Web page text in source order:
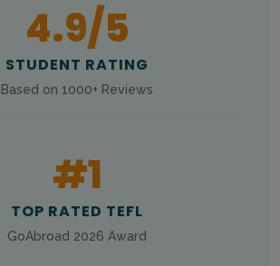
4.9/5
STUDENT RATING
Based on 1000+ Reviews
#1
TOP RATED TEFL
GoAbroad 2026 Award